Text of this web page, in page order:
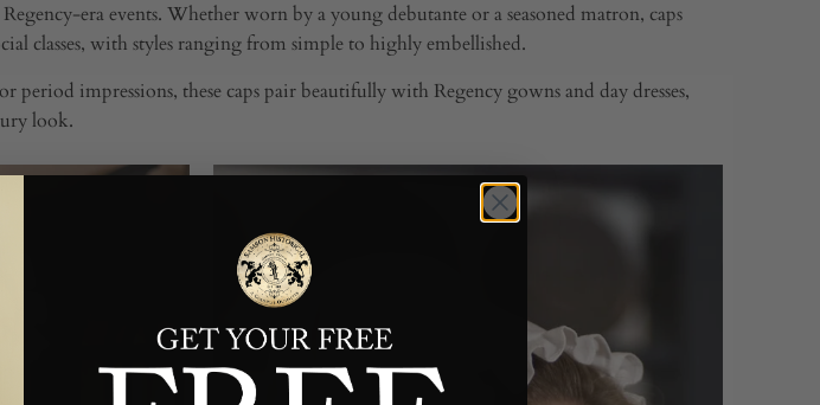
era events. Whether worn by a young debutante or a seasoned matron, caps
classes, with styles ranging from simple to highly embellished.
period impressions, these caps pair beautifully with Regency gowns and day dresses,
look.